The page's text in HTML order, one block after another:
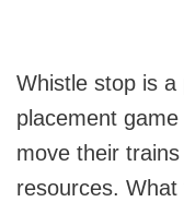
Whistle stop is a
placement
move their
resources.